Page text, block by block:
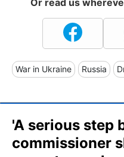
Or read us
War in Ukraine Russia
'A serious step
commissioner